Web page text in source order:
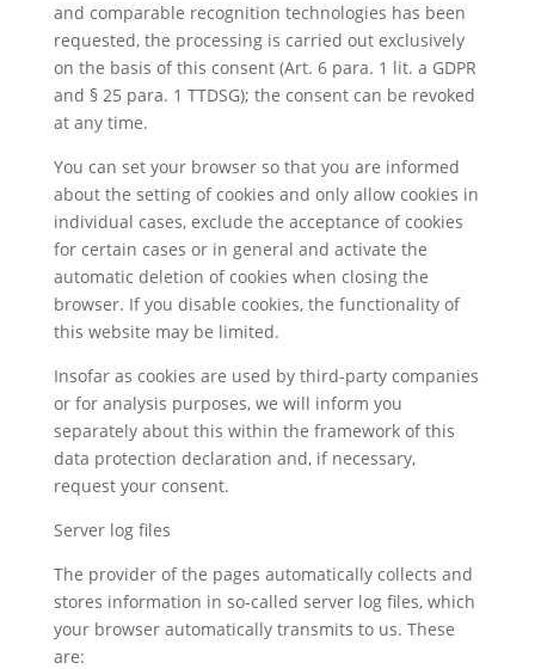
and comparable recognition technologies has been
requested, the processing is carried out exclusively
on the basis of this consent (Art. 6 para. 1 lit. a GDPR
and § 25 para. 1 TTDSG); the consent can be revoked
at any time.
You can set your browser so that you are informed
about the setting of cookies and only allow cookies in
individual cases, exclude the acceptance of cookies
for certain cases or in general and activate the
automatic deletion of cookies when closing the
browser. If you disable cookies, the functionality of
this website may be limited.
Insofar as cookies are used by third-party companies
or for analysis purposes, we will inform you
separately about this within the framework of this
data protection declaration and, if necessary,
request your consent.
Server log files
The provider of the pages automatically collects and
stores information in so-called server log files, which
your browser automatically transmits to us. These
are: